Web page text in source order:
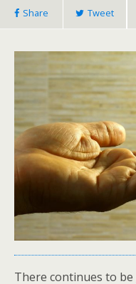
Share Tweet
There continues to be